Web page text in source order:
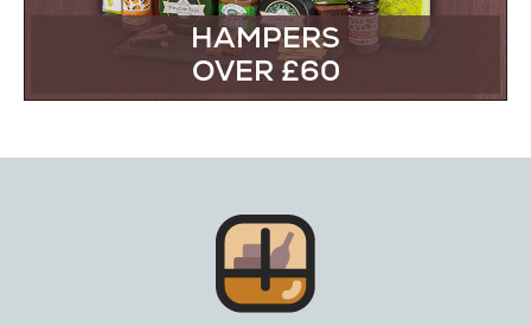
HAMPERS
OVER £60